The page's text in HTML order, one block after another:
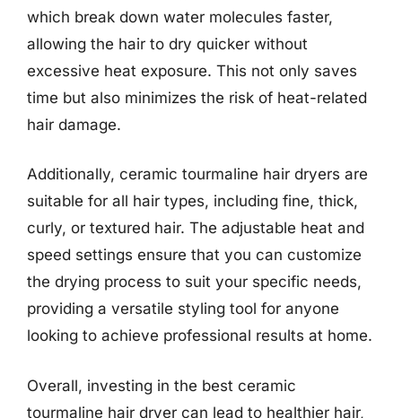
which break down water molecules faster,
allowing the hair to dry quicker without
excessive heat exposure. This not only saves
time but also minimizes the risk of heat-related
hair damage.
Additionally, ceramic tourmaline hair dryers are
suitable for all hair types, including fine, thick,
curly, or textured hair. The adjustable heat and
speed settings ensure that you can customize
the drying process to suit your specific needs,
providing a versatile styling tool for anyone
looking to achieve professional results at home.
Overall, investing in the best ceramic
tourmaline hair dryer can lead to healthier hair,